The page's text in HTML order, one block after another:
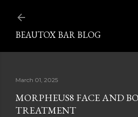
BEAUTOX BAR BLOG
March 01, 2025
MORPHEUS8 FACE AND
TREATMENT